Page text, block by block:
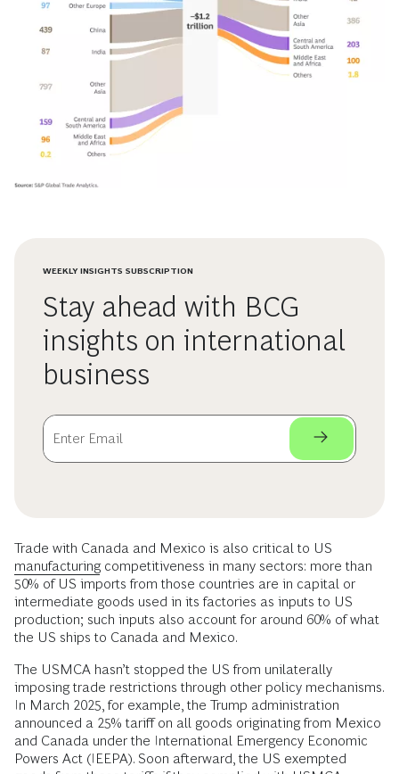
WEEKLY INSIGHTS SUBSCRIPTION
Stay ahead with BCG
insights on international
business
Trade with Canada and Mexico is also critical to US
manufacturingcompetitiveness in many sectors: more than
50% of US imports from those countries are in capital or
intermediate goods used in its factories as inputs to US
production; such inputs also account for around 60% of what
the US ships to Canada and Mexico.
The USMCA hasn’t stopped the US from unilaterally
imposing trade restrictions through other policy mechanisms.
In March 2025, for example, the Trump administration
announced a 25% tariff on all goods originating from Mexico
and Canada under the International Emergency Economic
Powers Act (IEEPA). Soon afterward, the US exempted